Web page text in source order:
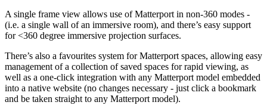
A single frame view allows use of Matterport in non-360 modes -
(i.e. a single wall of an immersive room), and there’s easy support
for <360 degree immersive projection surfaces.
There’s also a favourites system for Matterport spaces, allowing easy
management of a collection of saved spaces for rapid viewing, as
well as a one-click integration with any Matterport model embedded
into a native website (no changes necessary - just click a bookmark
and be taken straight to any Matterport model).